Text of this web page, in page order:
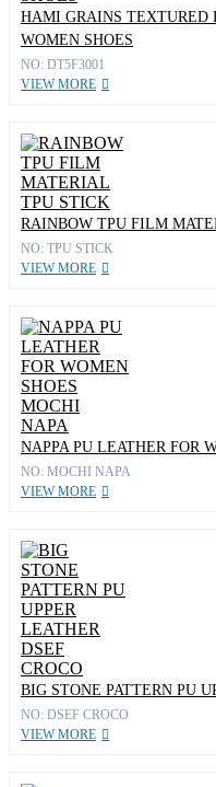
HAMI GRAINS TEXTURED
WOMEN SHOES
NO: DT5F3001
VIEW MORE
RAINBOW TPU FILM
NO: TPU STICK
VIEW MORE
NAPPA PU LEATHER FOR
NO: MOCHI NAPA
VIEW MORE
BIG STONE PATTERN PU
NO: DSEF CROCO
VIEW MORE